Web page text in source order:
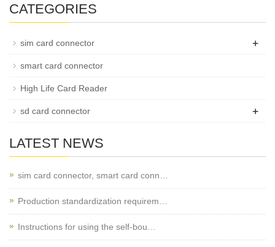
CATEGORIES
sim card connector +
smart card connector
High Life Card Reader
sd card connector +
LATEST NEWS
sim card connector, smart card conn…
Production standardization requirem…
Instructions for using the self-bou…